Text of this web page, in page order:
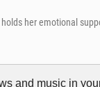
her emotional
and music in